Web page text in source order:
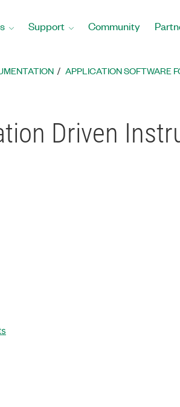
Support Community
APPLICATION SOFTWARE
Driven